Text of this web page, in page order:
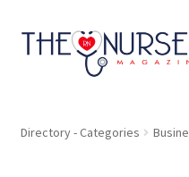
Skip
to
Skip
to
Directory - Categories